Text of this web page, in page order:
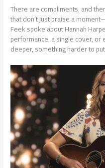
There are compliments, and
that don’t just praise a
Feek spoke about Hannah
performance, a single cover,
deeper, something harder to